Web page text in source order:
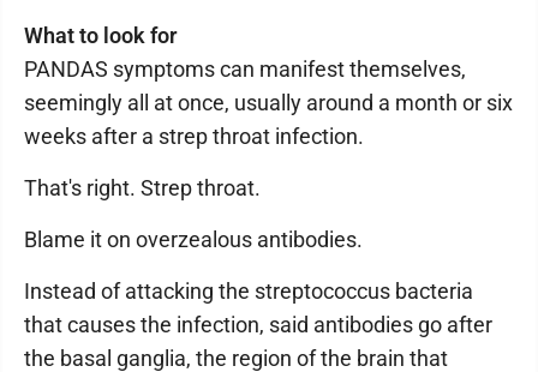
What to look for
PANDAS symptoms can manifest themselves,
seemingly all at once, usually around a month or six
weeks after a strep throat infection.
That's right. Strep throat.
Blame it on overzealous antibodies.
Instead of attacking the streptococcus bacteria
that causes the infection, said antibodies go after
the basal ganglia, the region of the brain that